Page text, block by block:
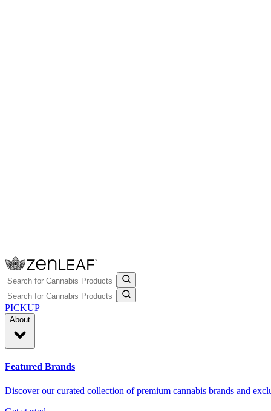
PICKUP
About
Featured Brands
Discover our curated collection of premium cannabis brands and